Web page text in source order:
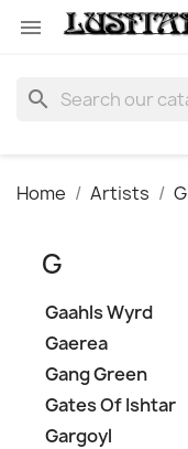

search
Home Artists G
G
Gaahls Wyrd
Gaerea
Gang Green
Gates Of Ishtar
Gargoyl